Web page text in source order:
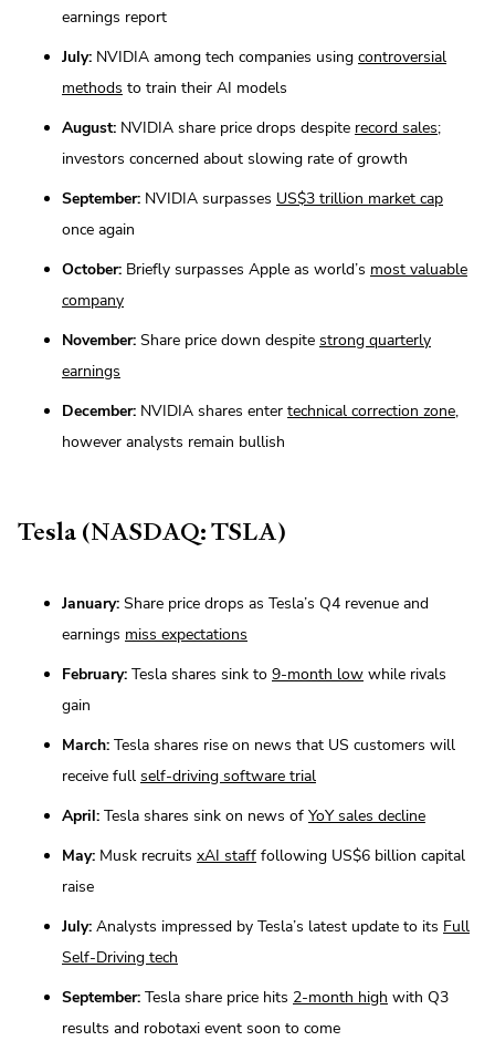
earnings report
July: NVIDIA among tech companies using controversial
methods to train their AI models
August: NVIDIA share price drops despite record sales;
investors concerned about slowing rate of growth
September: NVIDIA surpasses US$3 trillion market cap
once again
October: Briefly surpasses Apple as world’s most valuable
company
November: Share price down despite strong quarterly
earnings
December: NVIDIA shares enter technical correction zone,
however analysts remain bullish
Tesla (NASDAQ: TSLA)
January: Share price drops as Tesla’s Q4 revenue and
earnings miss expectations
February: Tesla shares sink to 9-month low while rivals
gain
March: Tesla shares rise on news that US customers will
receive full self-driving software trial
April: Tesla shares sink on news of YoY sales decline
May: Musk recruits xAI staff following US$6 billion capital
raise
July: Analysts impressed by Tesla’s latest update to its Full
Self-Driving tech
September: Tesla share price hits 2-month high with Q3
results and robotaxi event soon to come